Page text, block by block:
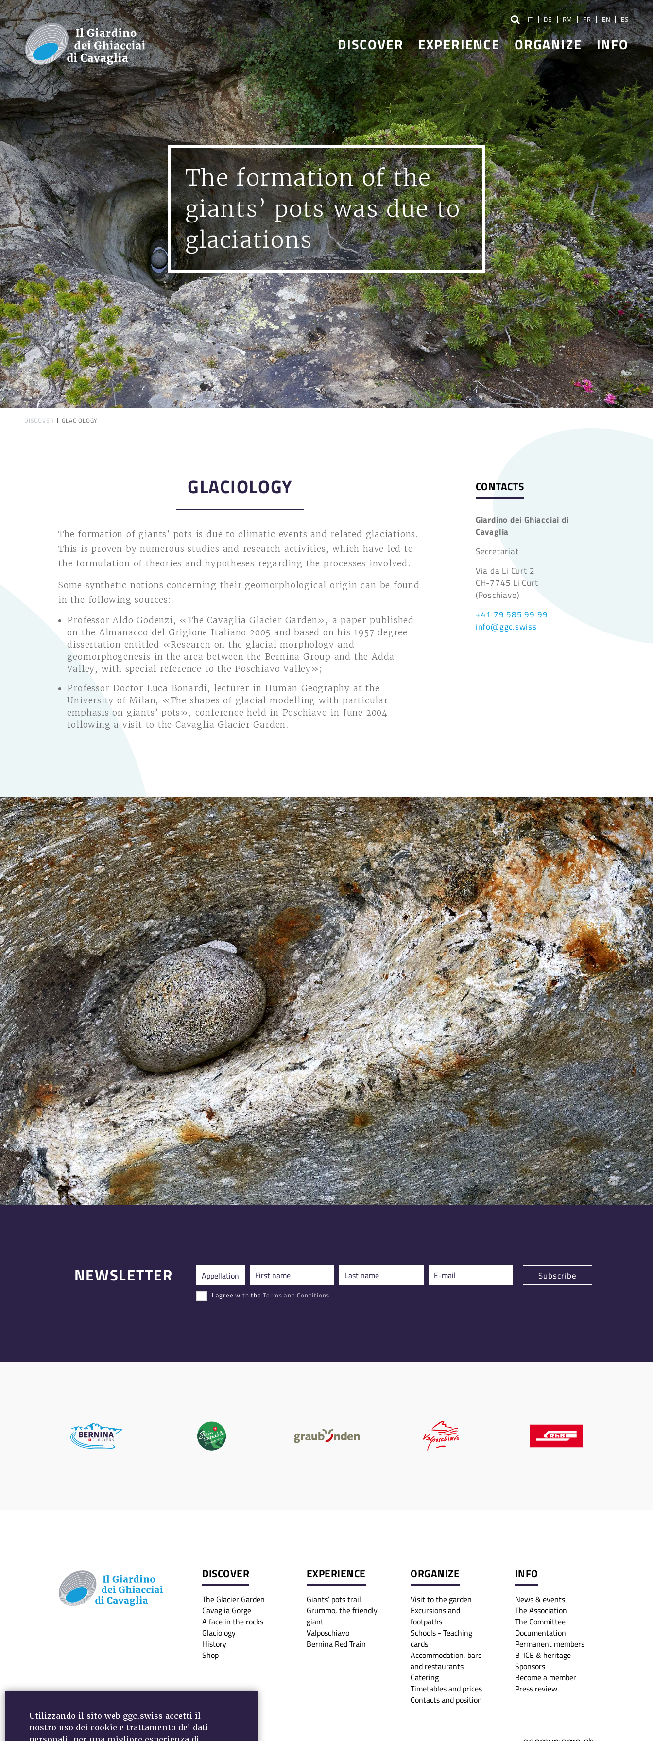
IT DE RM FR EN ES
DISCOVER EXPERIENCE ORGANIZE INFO
The formation of the
giants’ pots was due to
glaciations
DISCOVER GLACIOLOGY
GLACIOLOGY
The formation of giants’ pots is due to climatic events and related glaciations.
This is proven by numerous studies and research activities, which have led to
the formulation of theories and hypotheses regarding the processes involved.
Some synthetic notions concerning their geomorphological origin can be found
in the following sources:
Professor Aldo Godenzi, «The Cavaglia Glacier Garden», a paper published
on the Almanacco del Grigione Italiano 2005 and based on his 1957 degree
dissertation entitled «Research on the glacial morphology and
geomorphogenesis in the area between the Bernina Group and the Adda
Valley, with special reference to the Poschiavo Valley»;
Professor Doctor Luca Bonardi, lecturer in Human Geography at the
University of Milan, «The shapes of glacial modelling with particular
emphasis on giants’ pots», conference held in Poschiavo in June 2004
following a visit to the Cavaglia Glacier Garden.
CONTACTS
Giardino dei Ghiacciai di
Cavaglia
Secretariat
Via da Li Curt 2
CH-7745 Li Curt
(Poschiavo)
+41 79 585 99 99
info@ggc.swiss
NEWSLETTER
I agree with theTerms and Conditions
DISCOVER
The Glacier Garden
Cavaglia Gorge
A face in the rocks
Glaciology
History
Shop
EXPERIENCE
Giants’ pots trail
Grummo, the friendly
giant
Valposchiavo
Bernina Red Train
ORGANIZE
Visit to the garden
Excursions and
footpaths
Schools - Teaching
cards
Accommodation, bars
and restaurants
Catering
Timetables and prices
Contacts and position
INFO
News & events
The Association
The Committee
Documentation
Permanent members
B-ICE & heritage
Sponsors
Become a member
Press review
Utilizzando il sito web ggc.swiss accetti il
nostro uso dei cookie e trattamento dei dati